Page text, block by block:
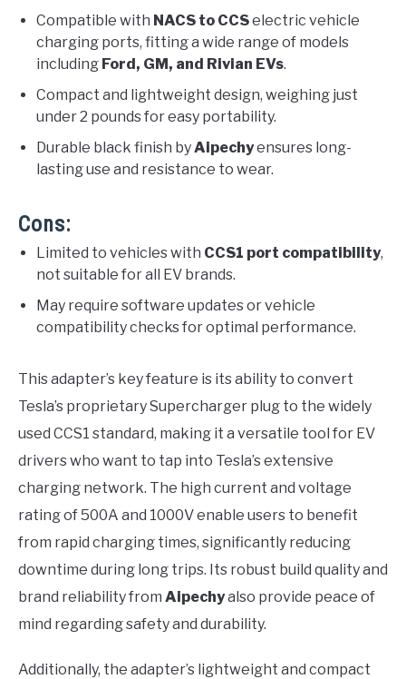
Compatible with NACS to CCSelectric vehicle
charging ports, fitting a wide range of models
including Ford, GM, and Rivian EVs.
Compact and lightweight design, weighing just
under 2 pounds for easy portability.
Durable black finish byAipechyensures long-
lasting use and resistance to wear.
Cons:
Limited to vehicles with CCS1 port compatibility,
not suitable for all EV brands.
May require software updates or vehicle
compatibility checks for optimal performance.
This adapter’s key feature is its ability to convert
Tesla’s proprietary Supercharger plug to the widely
used CCS1 standard, making it a versatile tool for EV
drivers who want to tap into Tesla’s extensive
charging network. The high current and voltage
rating of 500A and 1000V enable users to benefit
from rapid charging times, significantly reducing
downtime during long trips. Its robust build quality and
brand reliability from Aipechyalso provide peace of
mind regarding safety and durability.
Additionally, the adapter’s lightweight and compact